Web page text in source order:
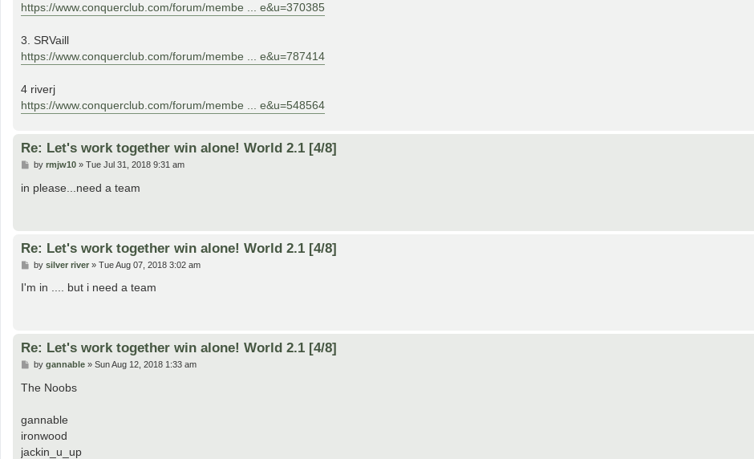
https://www.conquerclub.com/forum/membe ... e&u=370385
3. SRVaill
https://www.conquerclub.com/forum/membe ... e&u=787414
4 riverj
https://www.conquerclub.com/forum/membe ... e&u=548564
Re: Let's work together win alone! World 2.1 [4/8]
P
s
by rmjw10» Tue Jul 31, 2018 9:31 am
in please...need a team
Re: Let's work together win alone! World 2.1 [4/8]
P
s
by silver river» Tue Aug 07, 2018 3:02 am
I'm in .... but i need a team
Re: Let's work together win alone! World 2.1 [4/8]
P
s
t
by gannable» Sun Aug 12, 2018 1:33 am
The Noobs
gannable
ironwood
jackin_u_up